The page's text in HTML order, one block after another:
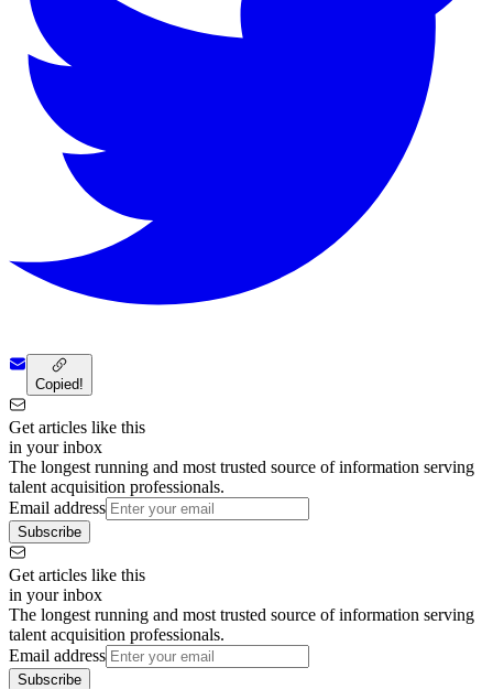
Copied!
Get articles like this
in your inbox
The longest running and most trusted source of information serving
talent acquisition professionals.
Email address
Subscribe
Get articles like this
in your inbox
The longest running and most trusted source of information serving
talent acquisition professionals.
Email address
Subscribe